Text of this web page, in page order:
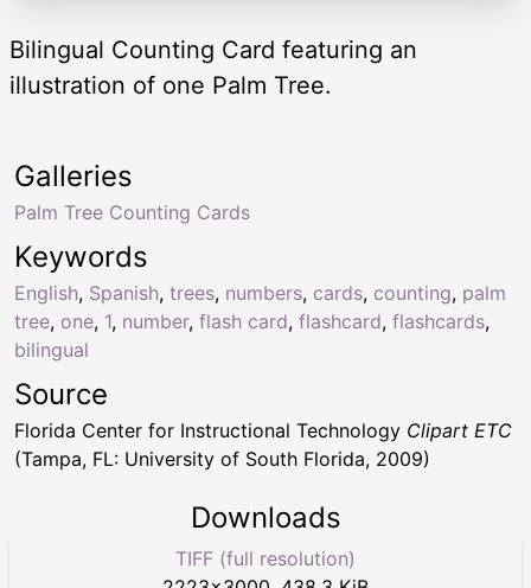
Bilingual Counting Card featuring an
illustration of one Palm Tree.
Keywords
English, Spanish, trees, numbers, cards, counting, palm
tree, one, 1, number, flash card, flashcard, flashcards,
bilingual
Galleries
Palm Tree Counting Cards
Source
Florida Center for Instructional Technology Clipart ETC
(Tampa, FL: University of South Florida, 2009)
Downloads
TIFF (full resolution)